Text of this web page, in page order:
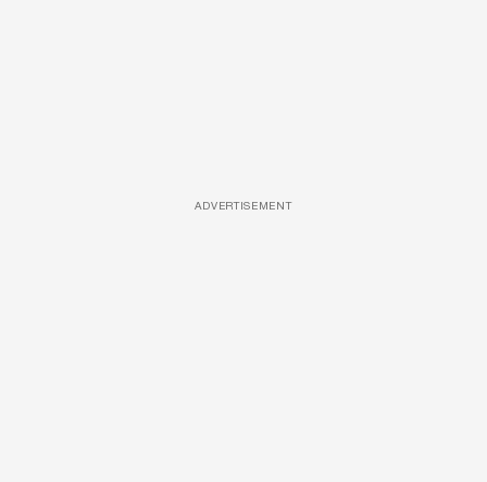
ADVERTISEMENT